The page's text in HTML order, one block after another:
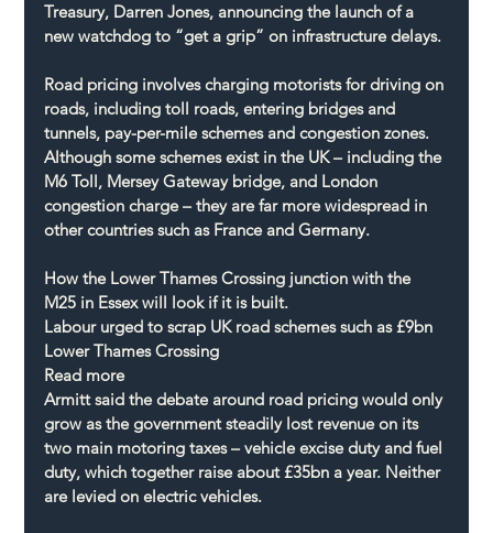
Treasury, Darren Jones, announcing the launch of a
new watchdog to “get a grip” on infrastructure delays.
Road pricing involves charging motorists for driving on
roads, including toll roads, entering bridges and
tunnels, pay-per-mile schemes and congestion zones.
Although some schemes exist in the UK – including the
M6 Toll, Mersey Gateway bridge, and London
congestion charge – they are far more widespread in
other countries such as France and Germany.
How the Lower Thames Crossing junction with the
M25 in Essex will look if it is built.
Labour urged to scrap UK road schemes such as £9bn
Lower Thames Crossing
Read more
Armitt said the debate around road pricing would only
grow as the government steadily lost revenue on its
two main motoring taxes – vehicle excise duty and fuel
duty, which together raise about £35bn a year. Neither
are levied on electric vehicles.